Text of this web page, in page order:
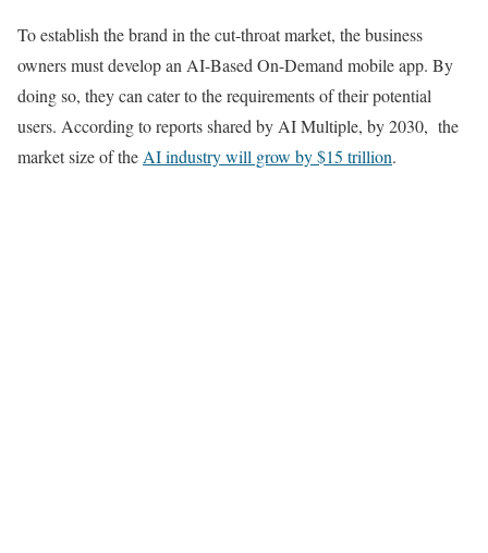
To establish the brand in the cut-throat market, the business
owners must develop an AI-Based On-Demand mobile app. By
doing so, they can cater to the requirements of their potential
users. According to reports shared by AI Multiple, by 2030, the
market size of theAI industry will grow by $15 trillion.